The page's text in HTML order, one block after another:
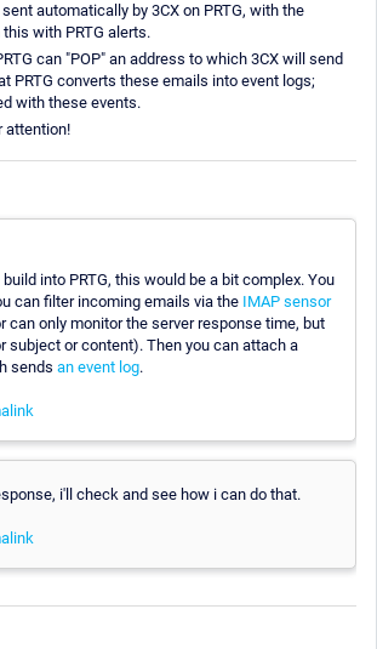
automatically by 3CX on PRTG, with the
with PRTG alerts.
can "POP" an address to which 3CX will send
PRTG converts these emails into event logs;
with these events.
attention!
into PRTG, this would be a bit complex. You
can filter incoming emails via the IMAP sensor
can only monitor the server response time, but
subject or content). Then you can attach a
sends an event log.
i'll check and see how i can do that.